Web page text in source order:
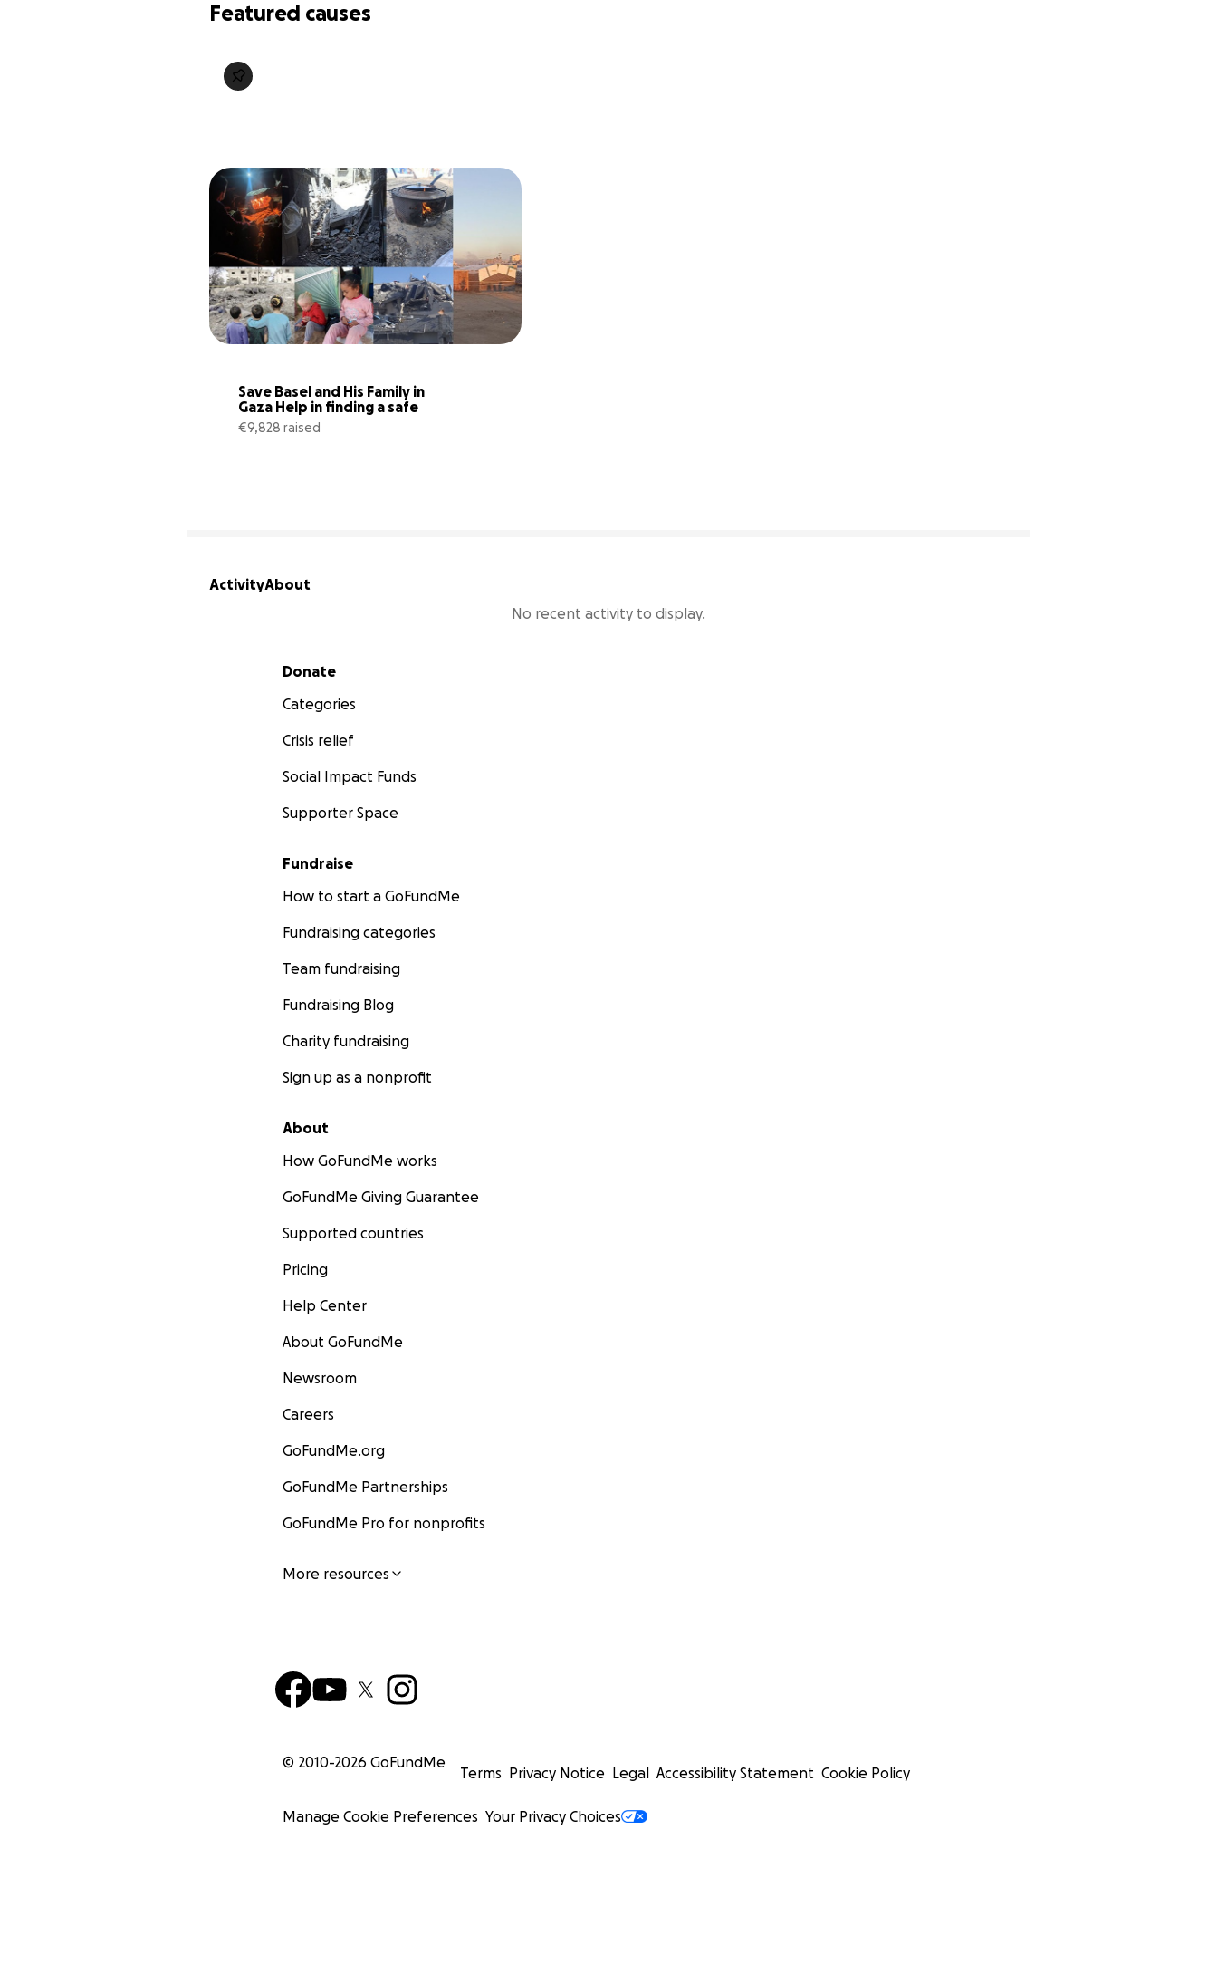
Featured causes
Save Basel and His Family in
Gaza Help in finding a safe
€9,828 raised
ActivityAbout
No recent activity to display.
Secondary menu
Donate
Categories
Crisis relief
Social Impact Funds
Supporter Space
Fundraise
How to start a GoFundMe
Fundraising categories
Team fundraising
Fundraising Blog
Charity fundraising
Sign up as a nonprofit
About
How GoFundMe works
GoFundMe Giving Guarantee
Supported countries
Pricing
Help Center
About GoFundMe
Newsroom
Careers
GoFundMe.org
GoFundMe Partnerships
GoFundMe Pro for nonprofits
More resources
© 2010-2026 GoFundMe
Terms Privacy Notice Legal Accessibility Statement Cookie Policy
Manage Cookie Preferences Your Privacy Choices